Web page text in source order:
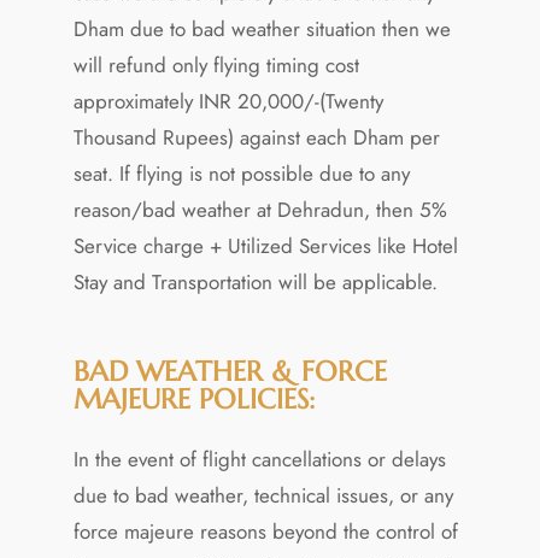
Dham due to bad weather situation then we
will refund only flying timing cost
approximately INR 20,000/-(Twenty
Thousand Rupees) against each Dham per
seat. If flying is not possible due to any
reason/bad weather at Dehradun, then 5%
Service charge + Utilized Services like Hotel
Stay and Transportation will be applicable.
BAD WEATHER & FORCE
MAJEURE POLICIES:
In the event of flight cancellations or delays
due to bad weather, technical issues, or any
force majeure reasons beyond the control of